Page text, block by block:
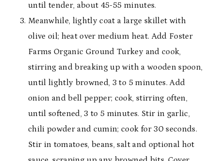
until tender, about 45-55 minutes.
Meanwhile, lightly coat a large skillet with
olive oil; heat over medium heat. Add Foster
Farms Organic Ground Turkey and cook,
stirring and breaking up with a wooden spoon,
until lightly browned, 3 to 5 minutes. Add
onion and bell pepper; cook, stirring often,
until softened, 3 to 5 minutes. Stir in garlic,
chili powder and cumin; cook for 30 seconds.
Stir in tomatoes, beans, salt and optional hot